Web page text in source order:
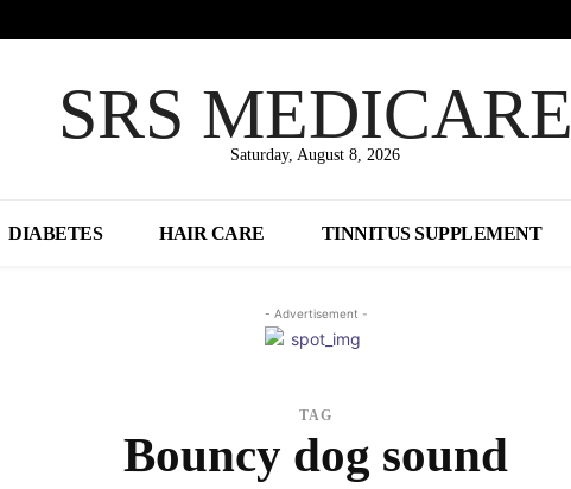
SRS MEDICARE
Saturday, August 8, 2026
DIABETES HAIR CARE TINNITUS SUPPLEMENT
- Advertisement -
TAG
Bouncy dog sound